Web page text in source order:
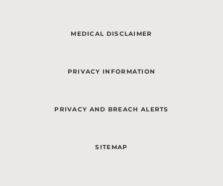
MEDICAL DISCLAIMER
PRIVACY INFORMATION
PRIVACY AND BREACH ALERTS
SITEMAP